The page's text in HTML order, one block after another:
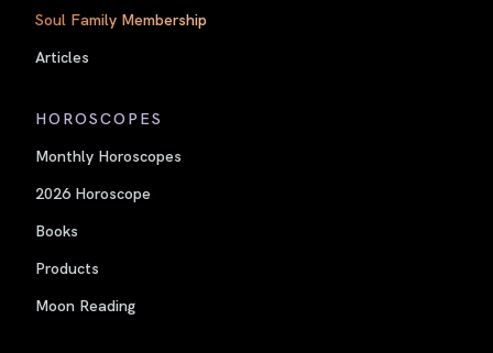
Soul Family Membership
Articles
HOROSCOPES
Monthly Horoscopes
2026 Horoscope
Books
Products
Moon Reading